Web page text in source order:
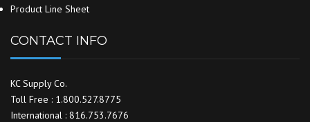
Product Line Sheet
CONTACT INFO
KC Supply Co.
Toll Free : 1.800.527.8775
International : 816.753.7676